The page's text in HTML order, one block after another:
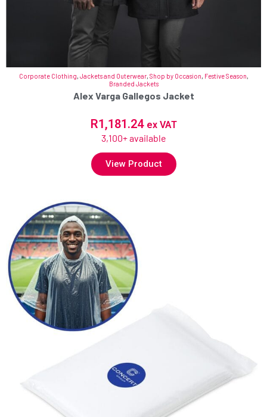
Corporate Clothing, Jackets and Outerwear, Shop by Occasion, Festive Season,
Branded Jackets
Alex Varga Gallegos Jacket
R1,181.24 ex VAT
3,100+ available
View Product